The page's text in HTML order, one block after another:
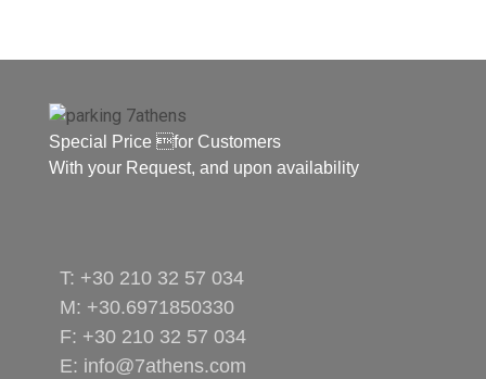
Special Price for Customers
With your Request, and upon availability
T: +30 210 32 57 034
M: +30.6971850330
F: +30 210 32 57 034
E: info@7athens.com